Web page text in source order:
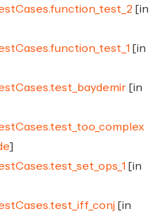
[in
[in
[in
]
[in
[in